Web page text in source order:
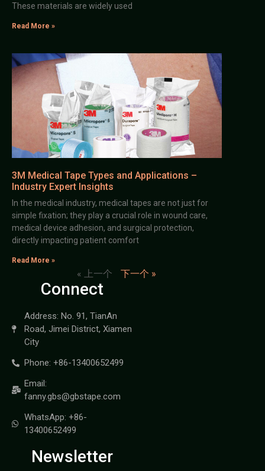
These materials are widely used
Read More »
3M Medical Tape Types and Applications –
Industry Expert Insights
In the medical industry, medical tapes are not just for
simple fixation; they play a crucial role in wound care,
medical device adhesion, and surgical protection,
directly impacting patient comfort
Read More »
« 上一个 下一个 »
Connect
Address: No. 91, TianAn
Road, Jimei District, Xiamen
City
Phone: +86-13400652499
Email:
fanny.gbs@gbstape.com
WhatsApp: +86-
13400652499
Newsletter